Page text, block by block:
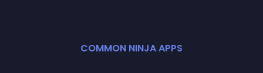
COMMON NINJA APPS